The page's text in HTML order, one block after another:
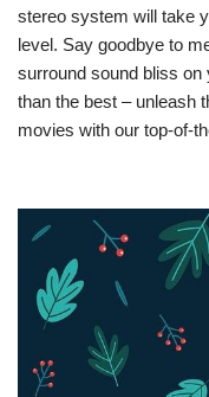
stereo system will take
level. Say goodbye to
surround sound bliss on
than the best – unleash
movies with our top-of-